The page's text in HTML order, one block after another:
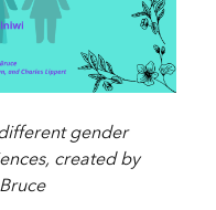
gender
created by